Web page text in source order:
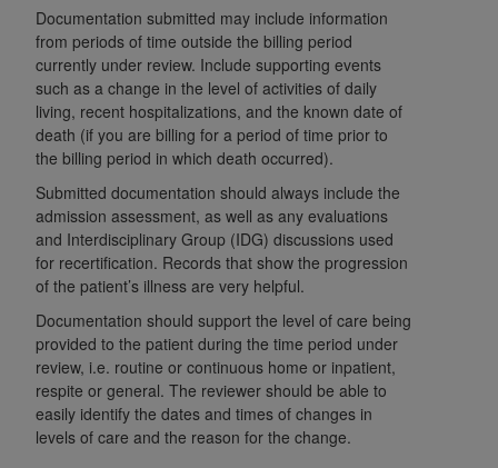
Documentation submitted may include information
from periods of time outside the billing period
currently under review. Include supporting events
such as a change in the level of activities of daily
living, recent hospitalizations, and the known date of
death (if you are billing for a period of time prior to
the billing period in which death occurred).
Submitted documentation should always include the
admission assessment, as well as any evaluations
and Interdisciplinary Group (IDG) discussions used
for recertification. Records that show the progression
of the patient’s illness are very helpful.
Documentation should support the level of care being
provided to the patient during the time period under
review, i.e. routine or continuous home or inpatient,
respite or general. The reviewer should be able to
easily identify the dates and times of changes in
levels of care and the reason for the change.
CMS DISCLAIMER . The scope of this license is
determined by theADA, the copyright holder.
Any questions pertaining to the license or use of
the CDT should be addressed to theADA
Users do not act for or on behalf of CMS. CMS
disclaims responsibility for any liability
attributable to end user use of the CDT. CMS will
not be liable for any claims attributable to any
errors, omissions, or other inaccuracies in the
information or material covered by this license.
In no event shall CMS be liable for damages
(including but not limited to direct, indirect,
special, incidental, or consequential damages)
arising out of the use of such information or
material.
The license granted herein is expressly conditioned